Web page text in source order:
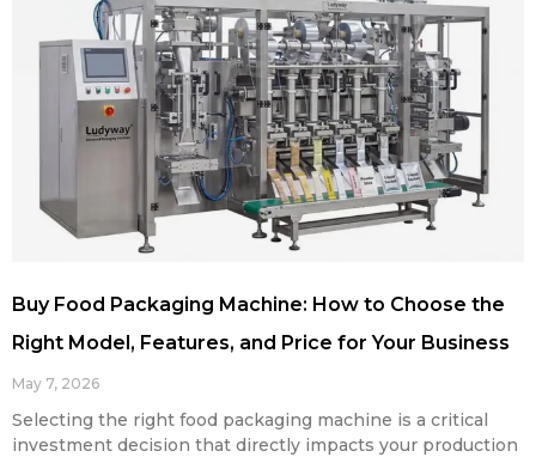
Buy Food Packaging Machine: How to Choose the
Right Model, Features, and Price for Your Business
May 7, 2026
Selecting the right food packaging machine is a critical
investment decision that directly impacts your production